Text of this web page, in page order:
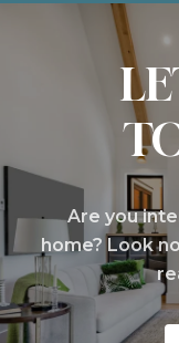
Are you
home? Look